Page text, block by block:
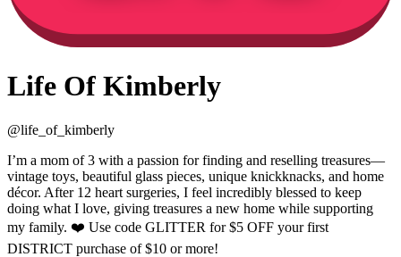
Life Of Kimberly
@life_of_kimberly
I’m a mom of 3 with a passion for finding and reselling treasures—
vintage toys, beautiful glass pieces, unique knickknacks, and home
décor. After 12 heart surgeries, I feel incredibly blessed to keep
doing what I love, giving treasures a new home while supporting
my family. ❤️ Use code GLITTER for $5 OFF your first
DISTRICT purchase of $10 or more!